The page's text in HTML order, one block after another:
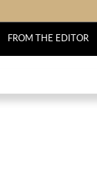
FROM THE EDITOR